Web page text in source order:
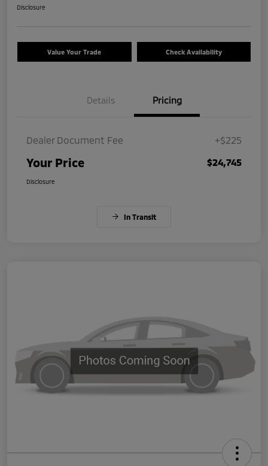
Disclosure
Value Your Trade Check Availability
Details Pricing
Dealer Document Fee +$225
Your Price $24,745
Disclosure
In Transit